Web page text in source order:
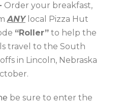
Order your breakfast,
ANYlocal Pizza Hut
“Roller” to help the
travel to the South
in Lincoln, Nebraska
be sure to enter the